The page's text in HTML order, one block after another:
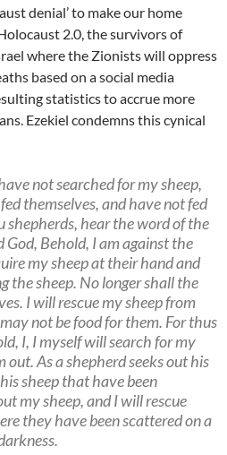
denial’ to make our home
2.0, the survivors of
where the Zionists will oppress
based on a social media
statistics to accrue more
Ezekiel condemns this cynical
not searched for my sheep,
themselves, and have not fed
shepherds, hear the word of the
God, Behold, I am against the
my sheep at their hand and
the sheep. No longer shall the
I will rescue my sheep from
not be food for them. For thus
I, I myself will search for my
out. As a shepherd seeks out his
sheep that have been
my sheep, and I will rescue
they have been scattered on a